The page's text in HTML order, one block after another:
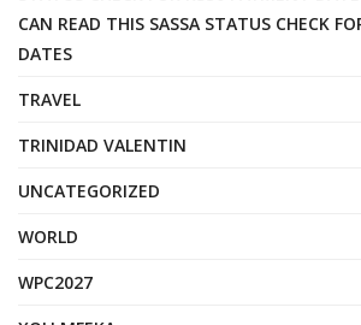
CAN READ THIS SASSA STATUS CHECK
DATES
TRAVEL
TRINIDAD VALENTIN
UNCATEGORIZED
WORLD
WPC2027